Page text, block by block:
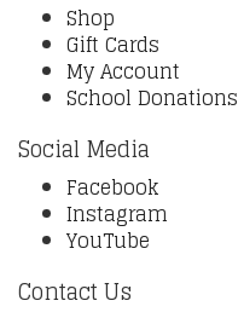
Shop
Gift Cards
My Account
School Donations
Social Media
Facebook
Instagram
YouTube
Contact Us